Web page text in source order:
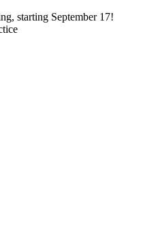
starting September 17!